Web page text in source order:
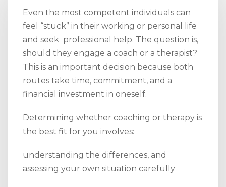
Even the most competent individuals can
feel “stuck” in their working or personal life
and seek professional help. The question is,
should they engage a coach or a therapist?
This is an important decision because both
routes take time, commitment, and a
financial investment in oneself.
Determining whether coaching or therapy is
the best fit for you involves:
understanding the differences, and
assessing your own situation carefully